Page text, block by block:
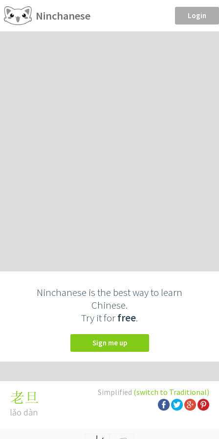
Ninchanese Login
Ninchanese is the best way to learn
Chinese.
Try it forfree.
Sign me up
Simplified (switch to Traditional)
老旦
lǎo dàn